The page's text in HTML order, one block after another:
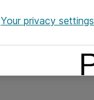
Your privacy settings